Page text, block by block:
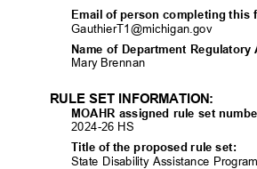
Email of person completing this
GauthierT1@michigan .gov
Name of Department
Mary Brennan
RULE SET INFORMATION:
MOAHR assigned rule set
2024-26 HS
Title of the proposed rule set:
State Disability Assistance